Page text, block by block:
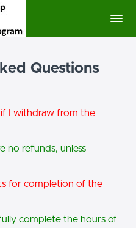
Questions
if I withdraw from the
no refunds, unless
for completion of the
complete the hours of